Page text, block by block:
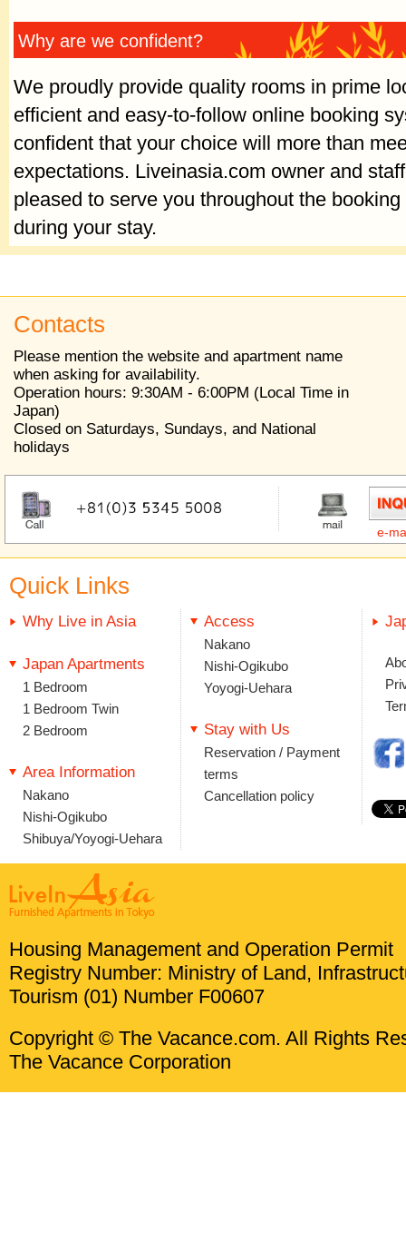
Why are we confident?
We proudly provide quality rooms in prime
efficient and easy-to-follow online booking
confident that your choice will more than
expectations. Liveinasia.com owner and
pleased to serve you throughout the
during your stay.
Contacts
Please mention the website and apartment name
when asking for availability.
Operation hours: 9:30AM - 6:00PM (Local Time in
Japan)
Closed on Saturdays, Sundays, and National
holidays
e-
Quick Links
Why Live in Asia
Japan Apartments
1 Bedroom
1 Bedroom Twin
2 Bedroom
Area Information
Nakano
Nishi-Ogikubo
Shibuya/Yoyogi-Uehara
Access
Nakano
Nishi-Ogikubo
Yoyogi-Uehara
Stay with Us
Reservation / Payment
terms
Cancellation policy
Housing Management and Operation Permit
Registry Number: Ministry of Land,
Tourism (01) Number F00607
Copyright © The Vacance.com. All Rights
The Vacance Corporation